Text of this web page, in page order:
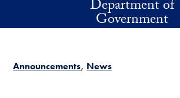
Department of
Government
Announcements News